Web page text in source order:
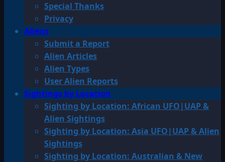
Special Thanks
Privacy
Aliens
Submit a Report
Alien Articles
Alien Types
User Alien Reports
Sightings by Location
Sighting by Location: African UFO|UAP &
Alien Sightings
Sighting by Location: Asia UFO|UAP & Alien
Sightings
Sighting by Location: Australian & New